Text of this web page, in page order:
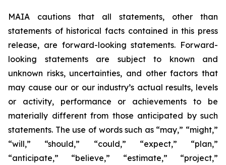
MAIA cautions that all statements, other than
statements of historical facts contained in this press
release, are forward-looking statements. Forward-
looking statements are subject to known and
unknown risks, uncertainties, and other factors that
may cause our or our industry’s actual results, levels
or activity, performance or achievements to be
materially different from those anticipated by such
statements. The use of words such as “may,” “might,”
“will,” “should,” “could,” “expect,” “plan,”
“anticipate,” “believe,” “estimate,” “project,”